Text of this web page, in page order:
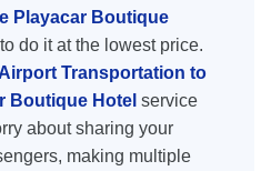
Playacar Boutique
do it at the lowest price.
Transportation to
Boutique Hotel service
about sharing your
making multiple